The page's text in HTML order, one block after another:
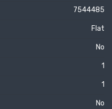
7544485
Flat
No
1
1
No